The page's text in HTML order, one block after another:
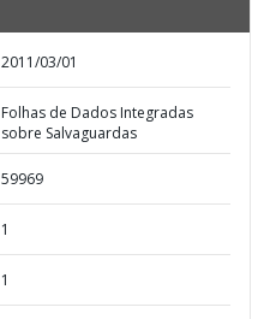
2011/03/01
Folhas de Dados Integradas
sobre Salvaguardas
59969
1
1